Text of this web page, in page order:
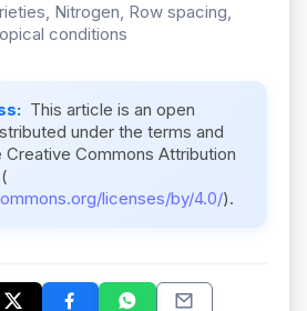
Nitrogen, Row spacing,
conditions
This article is an open
under the terms and
Commons Attribution
licenses/by/4.0/).